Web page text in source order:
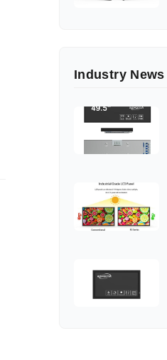
Industry News